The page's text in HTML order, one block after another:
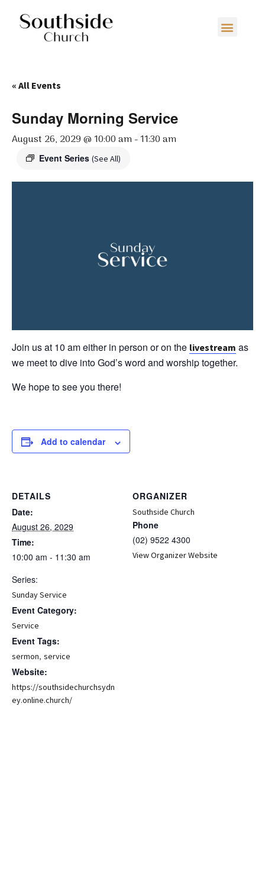
« All Events
Sunday Morning Service
August 26, 2029 @ 10:00 am-11:30 am
Event Series (See All)
Join us at 10 am either in person or on the livestream as
we meet to dive into God’s word and worship together.
We hope to see you there!
Add to calendar
DETAILS
Date:
August 26, 2029
Time:
10:00 am - 11:30 am
Series:
Sunday Service
Event Category:
Service
Event Tags:
sermon, service
Website:
https://southsidechurchsydn
ey.online.church/
ORGANIZER
Southside Church
Phone
(02) 9522 4300
View Organizer Website